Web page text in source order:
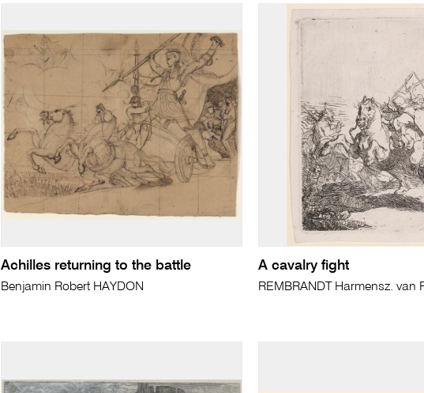
Achilles returning to the battle
Benjamin Robert HAYDON
A cavalry fight
REMBRANDT Harmensz. van